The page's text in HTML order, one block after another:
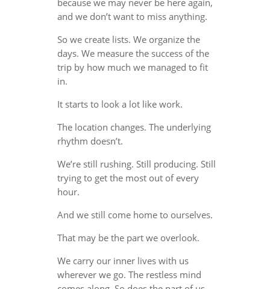
and we don’t want to miss anything.
So we create lists. We organize the
days. We measure the success of the
trip by how much we managed to fit
in.
It starts to look a lot like work.
The location changes. The underlying
rhythm doesn’t.
We’re still rushing. Still producing. Still
trying to get the most out of every
hour.
And we still come home to ourselves.
That may be the part we overlook.
We carry our inner lives with us
wherever we go. The restless mind